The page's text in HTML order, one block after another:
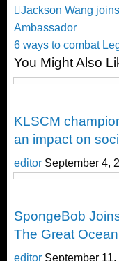
Post
navigation
Previous
Post
Jackson Wang
Ambassador
Next
Post
6 ways to combat
You Might Also
KLSCM
an impact on
editor September 4,
SpongeBob
The Great
editor September